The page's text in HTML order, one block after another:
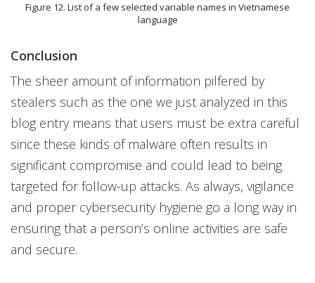
Figure 12. List of a few selected variable names in Vietnamese
language
Conclusion
The sheer amount of information pilfered by
stealers such as the one we just analyzed in this
blog entry means that users must be extra careful
since these kinds of malware often results in
significant compromise and could lead to being
targeted for follow-up attacks. As always, vigilance
and proper cybersecurity hygiene go a long way in
ensuring that a person’s online activities are safe
and secure.